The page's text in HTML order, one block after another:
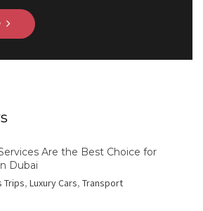
Are the Best Choice for
Dubai
Trips, Luxury Cars, Transport